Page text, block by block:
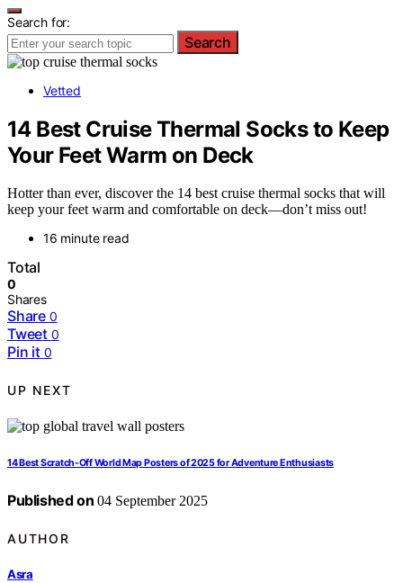
Search for:
Search
Vetted
14 Best Cruise Thermal Socks to Keep
Your Feet Warm on Deck
Hotter than ever, discover the 14 best cruise thermal socks that will
keep your feet warm and comfortable on deck—don’t miss out!
16 minute read
Total
0
Shares
Share 0
Tweet 0
Pin it 0
UP NEXT
14 Best Scratch-Off World Map Posters of 2025 for Adventure Enthusiasts
Published on 04 September 2025
AUTHOR
Asra